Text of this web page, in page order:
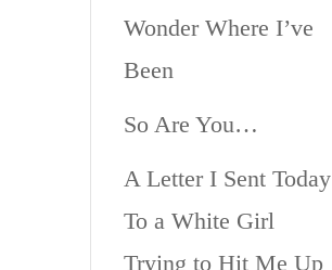
Wonder Where I’ve
Been
So Are You…
A Letter I Sent Today
To a White Girl
Trying to Hit Me Up